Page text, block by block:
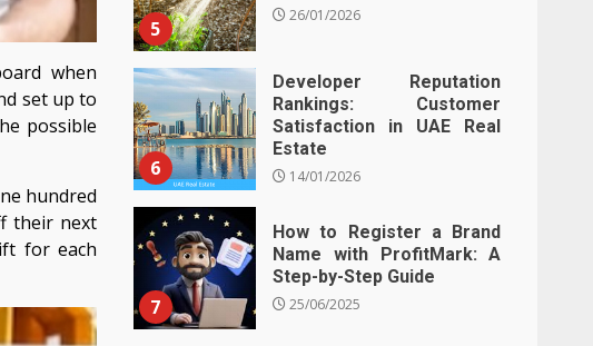
when
set up to
possible
hundred
their next
for each
5
26/01/2026
6
Developer Reputation
Rankings: Customer
Satisfaction in UAE Real
Estate
14/01/2026
7
How to Register a Brand
Name with ProfitMark: A
Step-by-Step Guide
25/06/2025